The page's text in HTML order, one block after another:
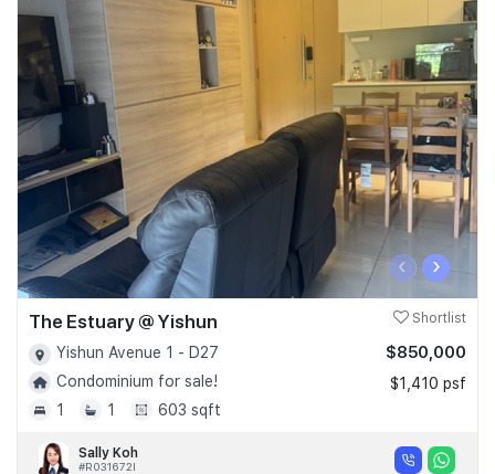
‹ ›
The Estuary @ Yishun Shortlist
Yishun Avenue 1 - D27
Condominium for sale!
1
1 603 sqft
$850,000
$1,410 psf
Sally Koh
#R031672I